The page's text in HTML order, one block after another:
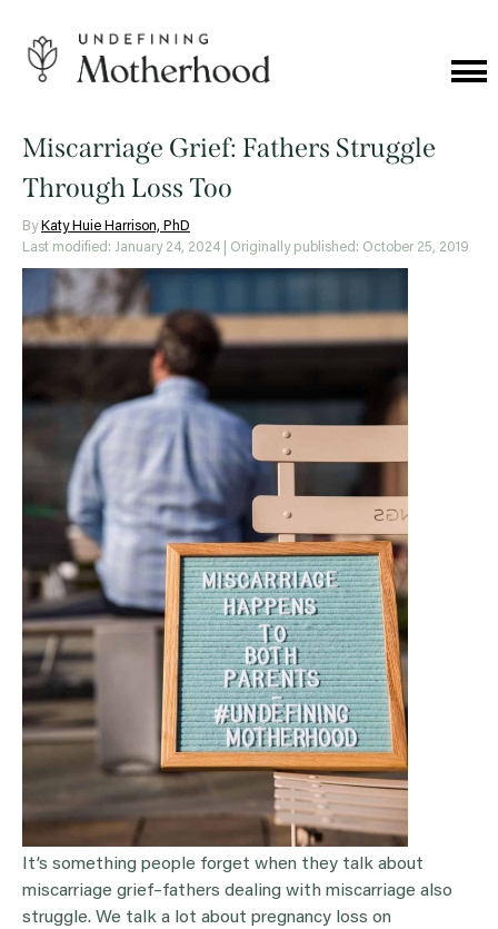
content
Motherhood
Miscarriage Grief: Fathers Struggle
Through Loss Too
By Katy Huie Harrison, PhD
Last modified: January 24, 2024
| Originally published: October 25, 2019
It’s something people forget when they talk about
miscarriage grief–fathers dealing with miscarriage also
struggle. We talk a lot about pregnancy loss on